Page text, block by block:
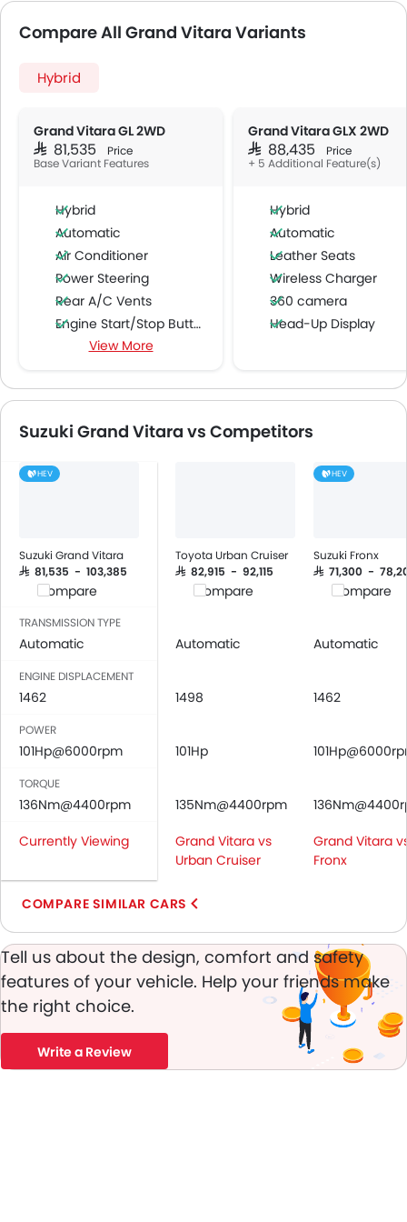
Compare All Grand Vitara Variants
Hybrid
Grand Vitara GL 2WD
SAR 81,535 Price
Base Variant Features
Hybrid
Automatic
Air Conditioner
Power Steering
Rear A/C Vents
Engine Start/Stop Button
Accessory Power Outlet
Multi-function Steering Wheel
Speakers Front
Bluetooth Connectivity
Power Windows Front
Low Fuel Warning Light
Adjustable Seats
Rear Seat Headrest
Cup Holders-Front
Anti-Lock Braking System
Driver Airbag
Passenger Airbag
Side Airbag-Front
Rear Seat Belts
Seat Belt Warning
Adjustable Headlights
Power Adjustable Exterior Rear View Mirror
Rain Sensing Wiper
Alloy Wheels
Outside Rear View Mirror Turn Indicator
Digital Odometer
Heater
View More
Grand Vitara GLX 2WD
SAR 88,435 Price
+ 5 Additional Feature(s)
Hybrid
Automatic
Leather Seats
Wireless Charger
360 camera
Head-Up Display
Suzuki Grand Vitara vs Competitors
HEV
Suzuki Grand Vitara
SAR 81,535 - 103,385
Compare
Toyota Urban Cruiser
SAR 82,915 - 92,115
Compare
HEV
Suzuki Fronx
SAR 71,300 -
Compare
TRANSMISSION TYPE
Automatic Automatic Automatic
ENGINE DISPLACEMENT
1462 1498 1462
POWER
101Hp@6000rpm 101Hp
TORQUE
136Nm@4400rpm 135Nm@4400rpm
Currently Viewing
Grand Vitara vs
Urban Cruiser
Grand Vitara
Fronx
COMPARE SIMILAR CARS
Tell us about the design, comfort and safety
features of your vehicle. Help your friends make
the right choice.
Write a Review